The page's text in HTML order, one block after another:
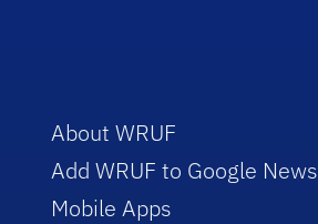
About WRUF
Add WRUF to Google News
Mobile Apps